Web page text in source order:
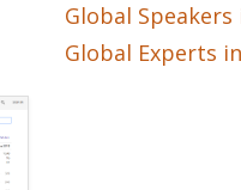
Global
Global Experts